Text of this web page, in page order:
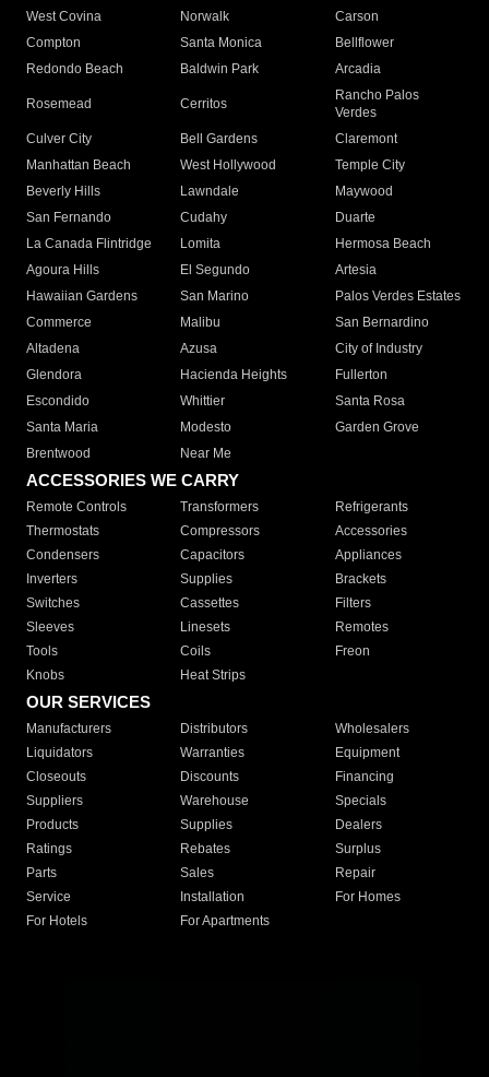
West Covina
Norwalk
Carson
Compton
Santa Monica
Bellflower
Redondo Beach
Baldwin Park Arcadia
Rosemead Cerritos
Rancho Palos
Verdes
Culver City
Bell Gardens
Claremont
Manhattan Beach
West Hollywood
Temple City
Beverly Hills
Lawndale
Maywood
San Fernando
Cudahy
Duarte
La Canada Flintridge
Lomita
Hermosa Beach
Agoura Hills
El Segundo
Artesia
Hawaiian Gardens
San Marino
Palos Verdes Estates
Commerce
Malibu
San Bernardino
Altadena
Azusa
City of Industry
Glendora
Hacienda Heights
Fullerton
Escondido
Whittier
Santa Rosa
Santa Maria
Modesto
Garden Grove
Brentwood
Near Me
ACCESSORIES WE CARRY
Remote Controls Transformers
Refrigerants
Thermostats
Compressors
Accessories
Condensers
Capacitors
Appliances
Inverters
Supplies
Brackets
Switches
Cassettes
Filters
Sleeves
Linesets
Remotes
Tools
Coils
Freon
Knobs
Heat Strips
OUR SERVICES
Manufacturers Distributors
Wholesalers
Liquidators
Warranties
Equipment
Closeouts
Discounts
Financing
Suppliers
Warehouse
Specials
Products
Supplies
Dealers
Ratings
Rebates
Surplus
Parts
Sales
Repair
Service
Installation
For Homes
For Hotels
For Apartments